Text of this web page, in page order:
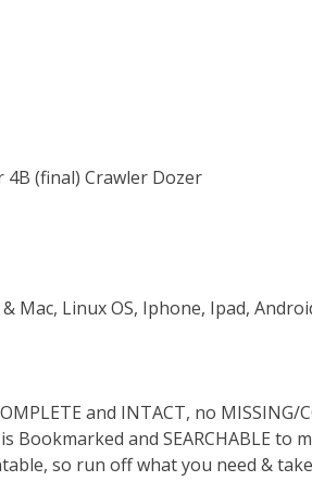
4B (final) Crawler Dozer
Mac, Linux OS, Iphone, Ipad,
and INTACT, no MISSING/
and SEARCHABLE to
so run off what you need &